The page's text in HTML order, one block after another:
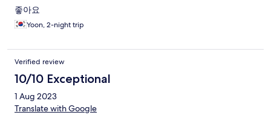
좋아요
Yoon, 2-night trip
Verified review
10/10 Exceptional
1 Aug 2023
Translate with Google